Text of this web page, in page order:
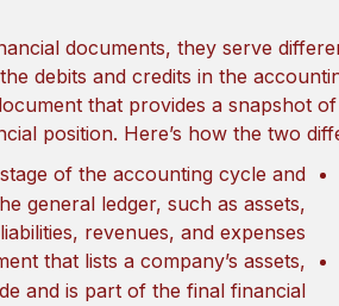
documents, they serve
debits and credits in the
that provides a snapshot
position. Here’s how the two
of the accounting cycle and
general ledger, such as assets,
liabilities, revenues, and expenses.
that lists a company’s assets,
and is part of the final financial